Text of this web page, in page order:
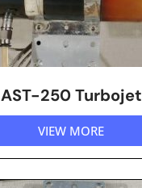
AST-250 Turbojet
VIEW MORE